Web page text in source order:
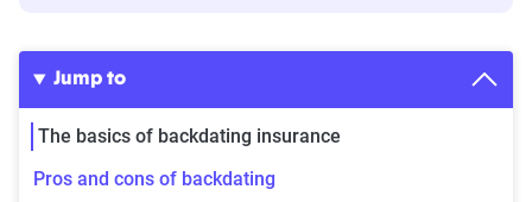
Jump to
The basics of backdating insurance
Pros and cons of backdating